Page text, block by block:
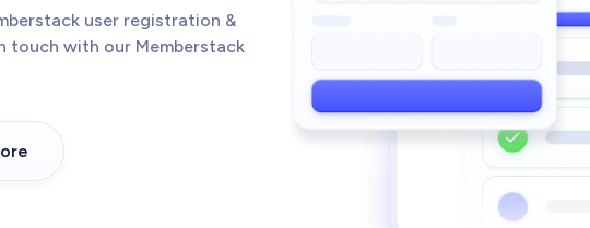
user registration &
touch with our Memberstack